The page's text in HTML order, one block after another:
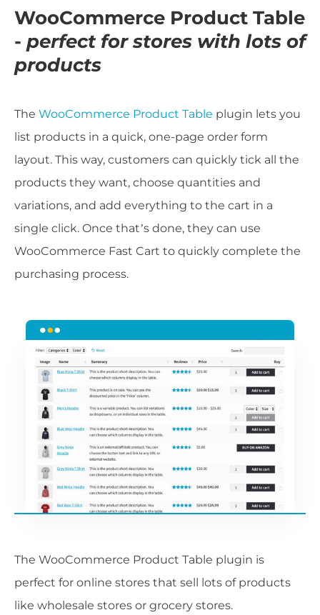
WooCommerce Product Table
- perfect for stores with lots of
products
The WooCommerce Product Table plugin lets you
list products in a quick, one-page order form
layout. This way, customers can quickly tick all the
products they want, choose quantities and
variations, and add everything to the cart in a
single click. Once that’s done, they can use
WooCommerce Fast Cart to quickly complete the
purchasing process.
The WooCommerce Product Table plugin is
perfect for online stores that sell lots of products
like wholesale stores or grocery stores.